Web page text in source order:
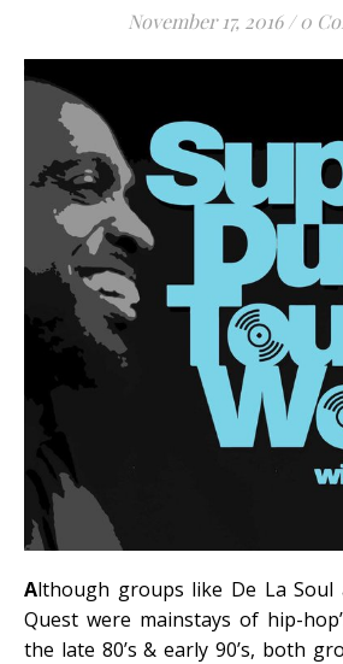
November 17, 2016 / 0
Although groups like De La Soul
Quest were mainstays of hip-
the late 80’s & early 90’s, both